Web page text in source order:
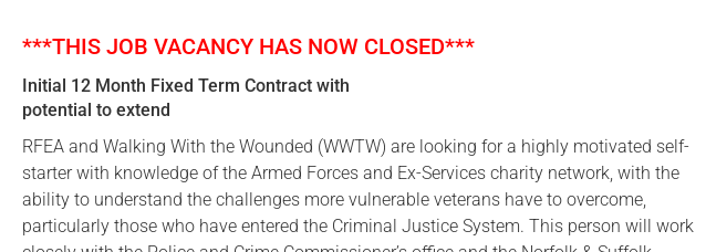
Research
Justice System
Serving Personnel
Female Veterans
***THIS JOB VACANCY HAS NOW CLOSED***
Initial 12 Month Fixed Term Contract with
potential to extend
RFEA and Walking With the Wounded (WWTW) are looking for a highly motivated self-
starter with knowledge of the Armed Forces and Ex-Services charity network, with the
ability to understand the challenges more vulnerable veterans have to overcome,
particularly those who have entered the Criminal Justice System. This person will work